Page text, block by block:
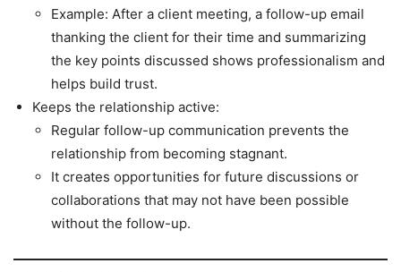
Example: After a client meeting, a follow-up email
thanking the client for their time and summarizing
the key points discussed shows professionalism and
helps build trust.
Keeps the relationship active:
Regular follow-up communication prevents the
relationship from becoming stagnant.
It creates opportunities for future discussions or
collaborations that may not have been possible
without the follow-up.